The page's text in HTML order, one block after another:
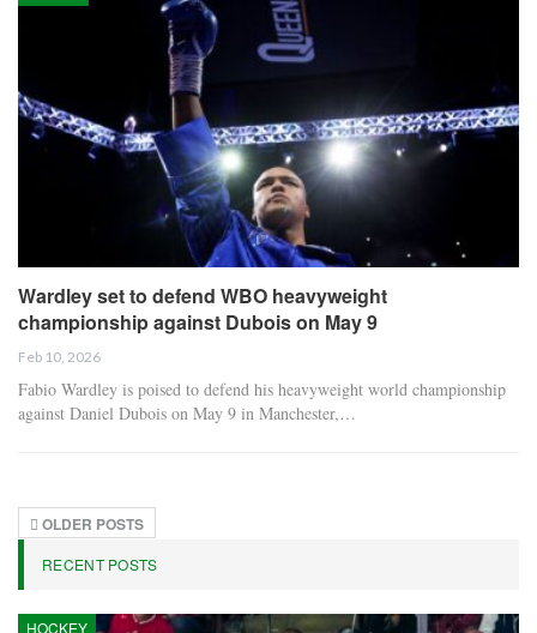
Wardley set to defend WBO heavyweight
championship against Dubois on May 9
Feb 10, 2026
Fabio Wardley is poised to defend his heavyweight world championship
against Daniel Dubois on May 9 in Manchester,…
OLDER POSTS
RECENT POSTS
HOCKEY